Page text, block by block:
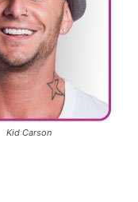
Kid Carson